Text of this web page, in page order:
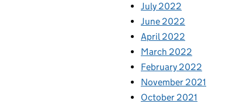
July 2022
June 2022
April 2022
March 2022
February 2022
November 2021
October 2021